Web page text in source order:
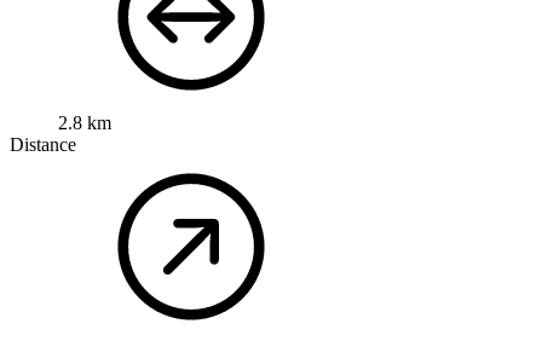
2.8 km
Distance